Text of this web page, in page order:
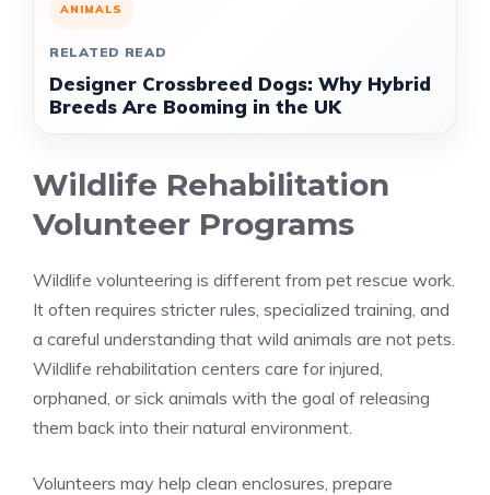
ANIMALS
RELATED READ
Designer Crossbreed Dogs: Why Hybrid
Breeds Are Booming in the UK
Wildlife Rehabilitation
Volunteer Programs
Wildlife volunteering is different from pet rescue work.
It often requires stricter rules, specialized training, and
a careful understanding that wild animals are not pets.
Wildlife rehabilitation centers care for injured,
orphaned, or sick animals with the goal of releasing
them back into their natural environment.
Volunteers may help clean enclosures, prepare